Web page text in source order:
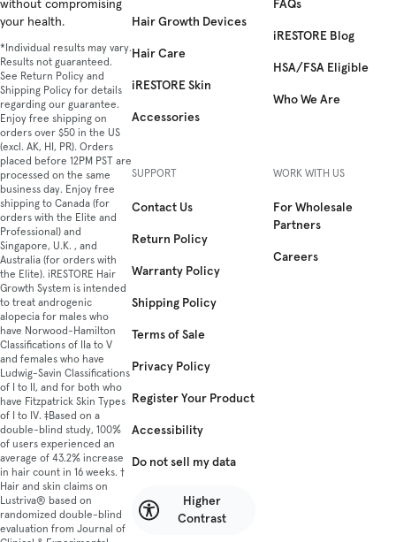
without compromising
your health.
*Individual results may vary.
Results not guaranteed.
See Return Policy and
Shipping Policy for details
regarding our guarantee.
Enjoy free shipping on
orders over $50 in the US
(excl. AK, HI, PR). Orders
placed before 12PM PST are
processed on the same
business day. Enjoy free
shipping to Canada (for
orders with the Elite and
Professional) and
Singapore, U.K. , and
Australia (for orders with
the Elite). iRESTORE Hair
Growth System is intended
to treat androgenic
alopecia for males who
have Norwood-Hamilton
Classifications of IIa to V
and females who have
Ludwig-Savin Classifications
of I to II, and for both who
have Fitzpatrick Skin Types
of I to IV. ‡Based on a
double-blind study, 100%
of users experienced an
average of 43.2% increase
in hair count in 16 weeks. †
Hair and skin claims on
Lustriva® based on
randomized double-blind
evaluation from Journal of
Hair Growth Devices
Hair Care
iRESTORE Skin
Accessories
FAQs
iRESTORE Blog
HSA/FSA Eligible
Who We Are
SUPPORT
Contact Us
Return Policy
Warranty Policy
Shipping Policy
Terms of Sale
Privacy Policy
Register Your Product
Accessibility
Do not sell my data
Higher
Contrast
WORK WITH US
For Wholesale
Partners
Careers